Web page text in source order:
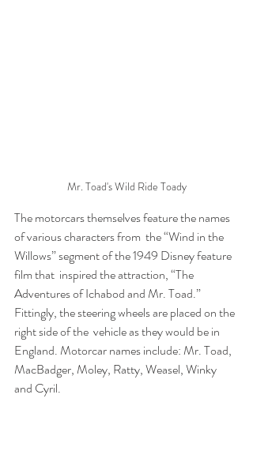
Mr. Toad's Wild Ride Toady
The motorcars themselves feature the names
of various characters from  the “Wind in the
Willows” segment of the 1949 Disney feature
film that  inspired the attraction, “The
Adventures of Ichabod and Mr. Toad.”
Fittingly, the steering wheels are placed on the
right side of the  vehicle as they would be in
England. Motorcar names include: Mr. Toad,
MacBadger, Moley, Ratty, Weasel, Winky
and Cyril.